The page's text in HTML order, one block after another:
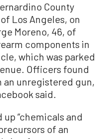
County
Los Angeles, on
Moreno, 46, of
components in
which was parked
Officers found
an unregistered gun,
said.
“chemicals and
of an